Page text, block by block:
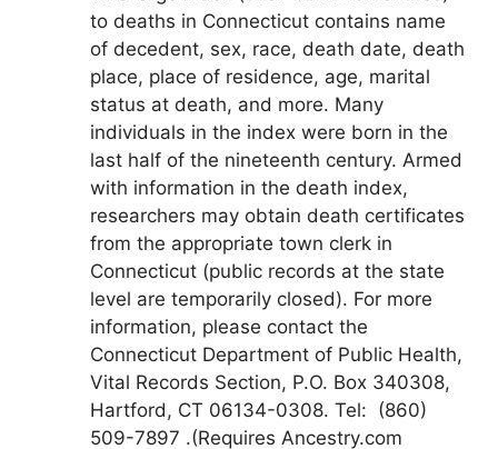
to deaths in Connecticut contains name
of decedent, sex, race, death date, death
place, place of residence, age, marital
status at death, and more. Many
individuals in the index were born in the
last half of the nineteenth century. Armed
with information in the death index,
researchers may obtain death certificates
from the appropriate town clerk in
Connecticut (public records at the state
level are temporarily closed). For more
information, please contact the
Connecticut Department of Public Health,
Vital Records Section, P.O. Box 340308,
Hartford, CT 06134-0308. Tel: (860)
509-7897 .(Requires Ancestry.com